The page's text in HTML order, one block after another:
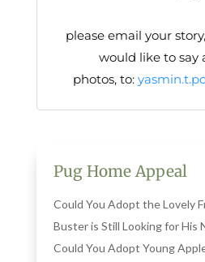
please email your
would like to
photos, to:
Pug Home Appeal
Could You Adopt the Lovely
Buster is Still Looking for His
Could You Adopt Young